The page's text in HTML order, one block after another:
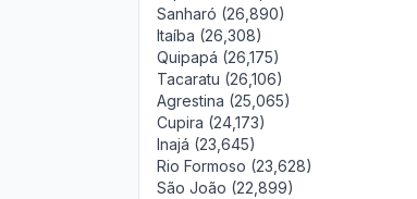
Sanharó (26,890)
Itaíba (26,308)
Quipapá (26,175)
Tacaratu (26,106)
Agrestina (25,065)
Cupira (24,173)
Inajá (23,645)
Rio Formoso (23,628)
São João (22,899)